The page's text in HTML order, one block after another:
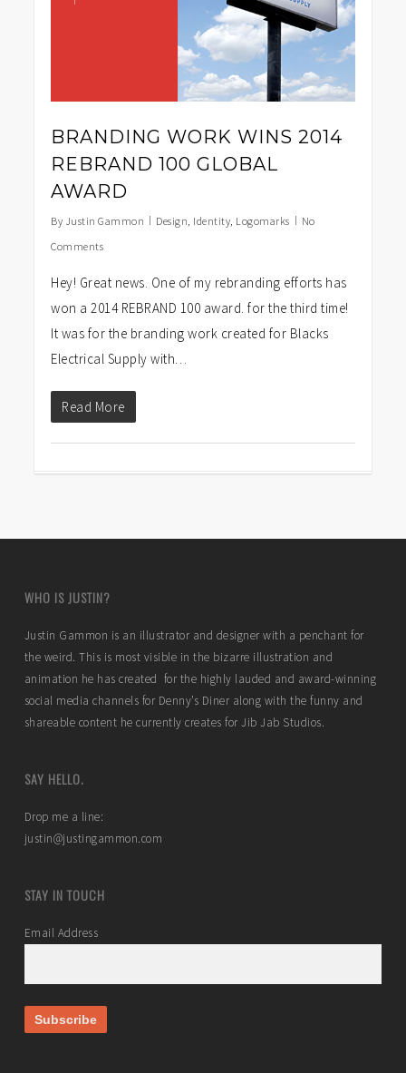
BRANDING WORK WINS 2014
REBRAND 100 GLOBAL
AWARD
By Justin Gammon Design, Identity, Logomarks
No
Comments
Hey! Great news. One of my rebranding efforts has
won a 2014 REBRAND 100 award. for the third time!
It was for the branding work created for Blacks
Electrical Supply with…
Read More
WHO IS JUSTIN?
Justin Gammon is an illustrator and designer with a penchant for
the weird. This is most visible in the bizarre illustration and
animation he has created for the highly lauded and award-winning
social media channels for Denny’s Diner along with the funny and
shareable content he currently creates for Jib Jab Studios.
SAY HELLO.
Drop me a line:
justin@justingammon.com
STAY IN TOUCH
Email Address